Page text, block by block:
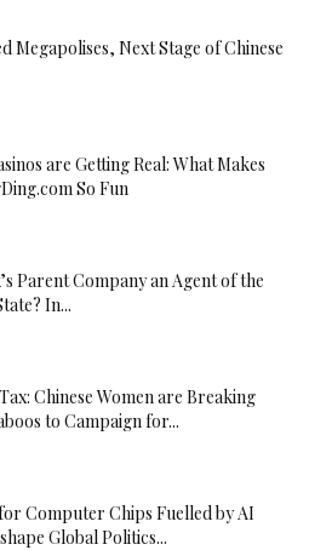
Megapolises, Next Stage of Chinese
are Getting Real: What Makes
So Fun
Parent Company an Agent of the
In...
Chinese Women are Breaking
to Campaign for...
Computer Chips Fuelled by AI
Global Politics...